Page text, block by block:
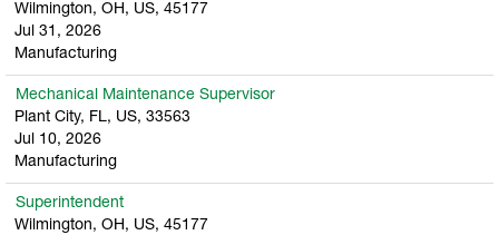
Wilmington, OH, US, 45177
Jul 31, 2026
Manufacturing
Mechanical Maintenance Supervisor
Plant City, FL, US, 33563
Jul 10, 2026
Manufacturing
Superintendent
Wilmington, OH, US, 45177